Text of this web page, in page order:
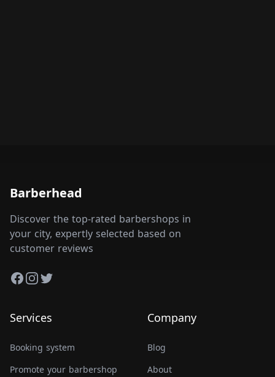
Barberhead
Discover the top-rated barbershops in
your city, expertly selected based on
customer reviews
Facebook
Instagram
Twitter
Services
Booking system
Promote your barbershop
Company
Blog
About